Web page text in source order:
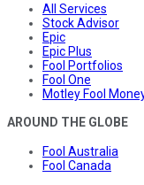
All Services
Stock Advisor
Epic
Epic Plus
Fool Portfolios
Fool One
Motley Fool
AROUND THE GLOBE
Fool Australia
Fool Canada